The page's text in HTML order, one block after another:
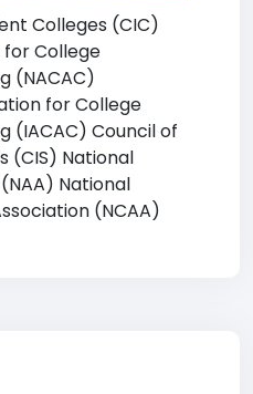
Colleges (CIC)
for College
(NACAC)
for College
(IACAC) Council of
(CIS) National
National
(NCAA)